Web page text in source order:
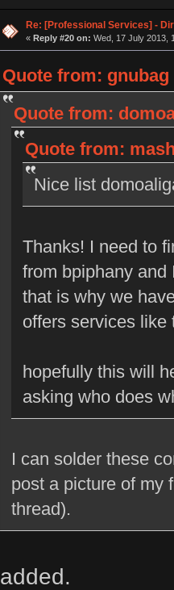
Re: [Professional Services] -
« Reply #20 on: Wed, 17 July 2013,
Quote from: gnubag
Quote from:
Quote from:
Nice list
Thanks! I need to
from bpiphany and
that is why we
offers services like
hopefully this will
asking who does
I can solder these
post a picture of my
thread).
added.